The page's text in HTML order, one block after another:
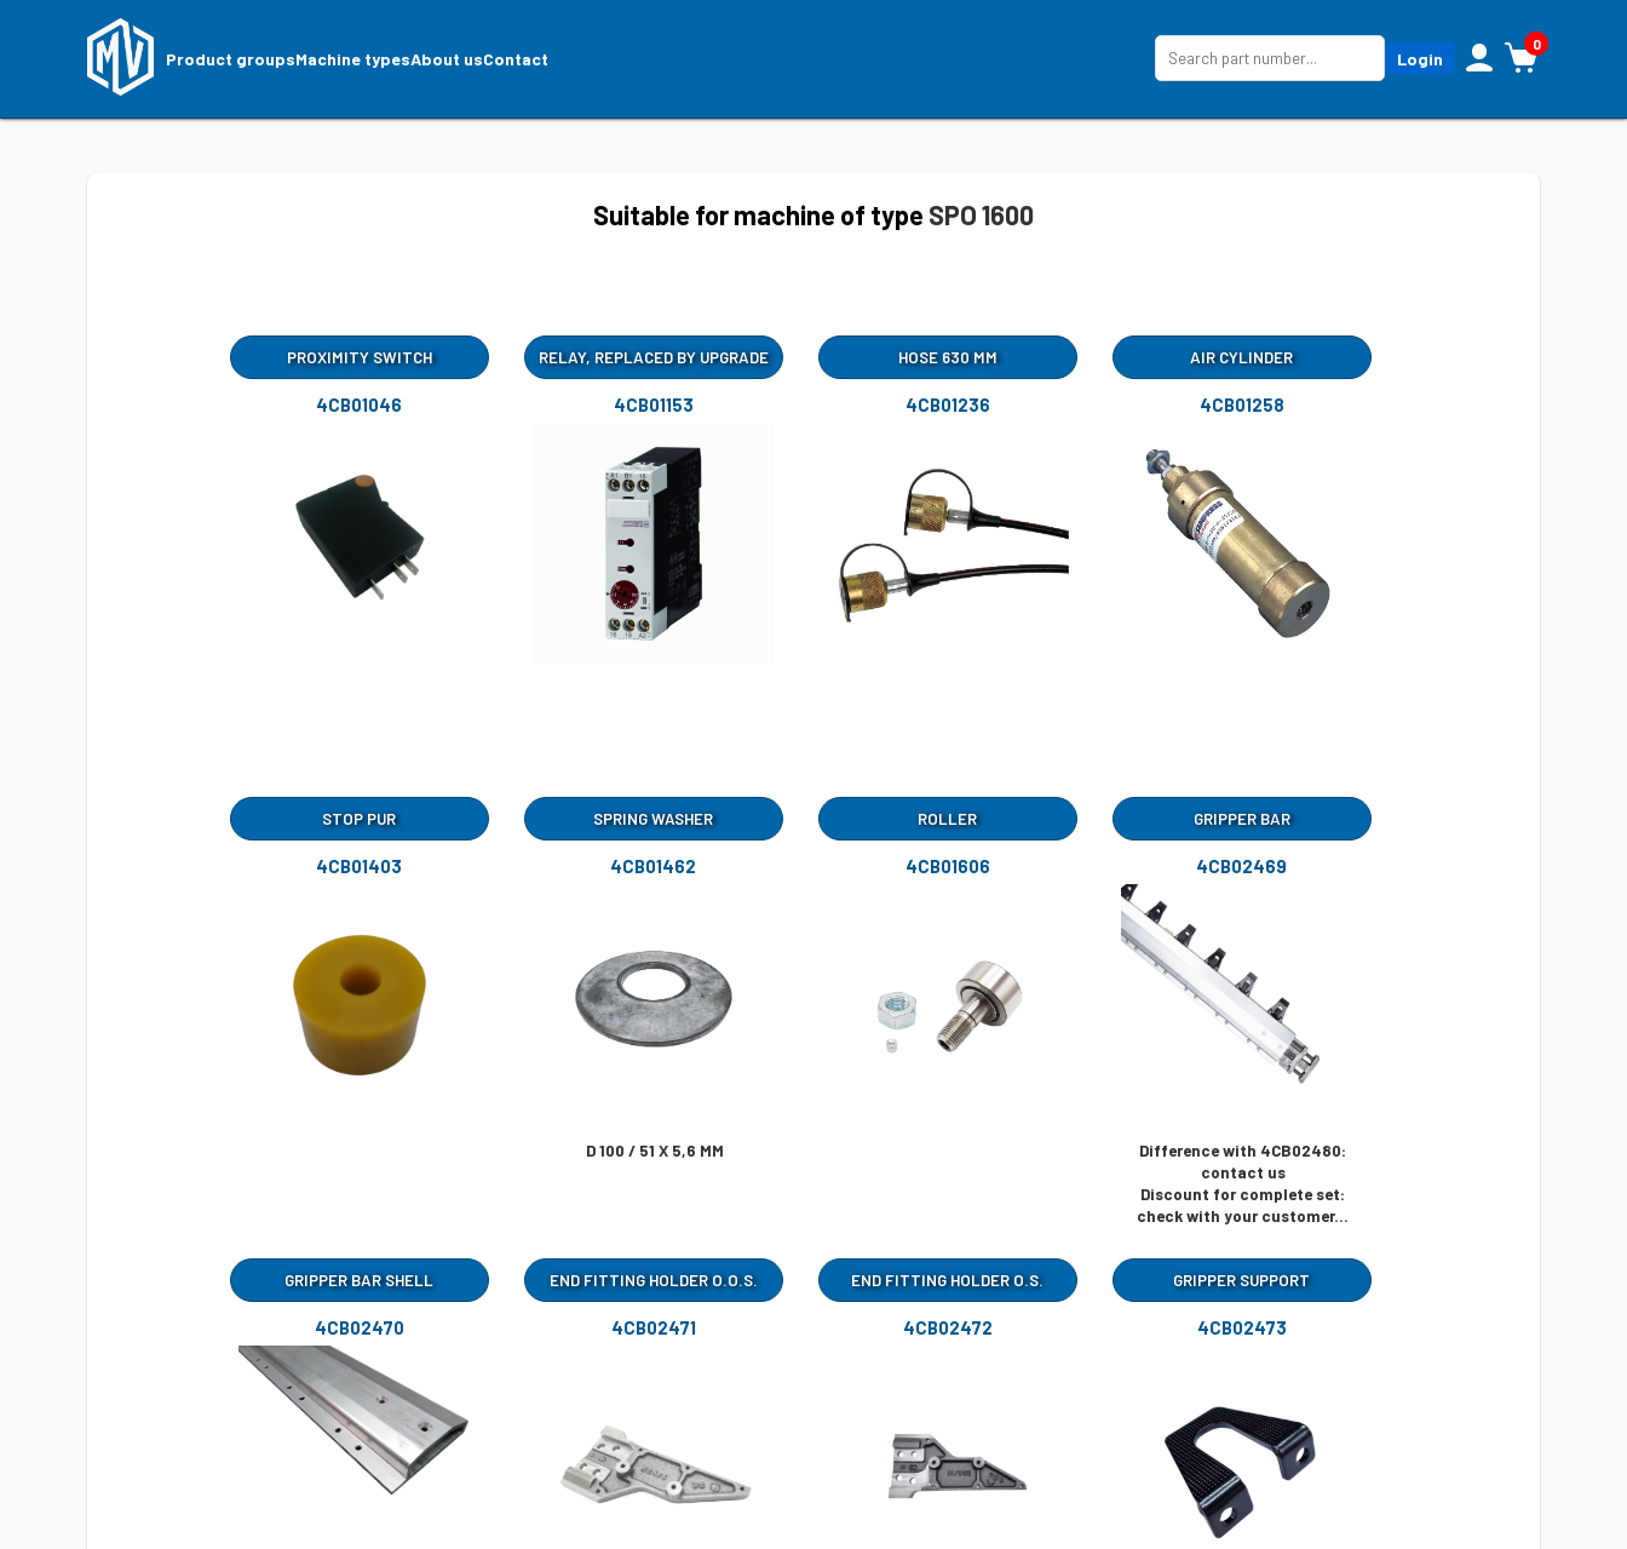
Product groupsMachine typesAbout usContact Login
0
Suitable for machine of type SPO 1600
PROXIMITY SWITCH
4CB01046
RELAY, REPLACED BY UPGRADE
4CB01153
HOSE 630 MM
4CB01236
AIR CYLINDER
4CB01258
STOP PUR
4CB01403
SPRING WASHER
4CB01462
D 100 / 51 X 5,6 MM
ROLLER
4CB01606
GRIPPER BAR
4CB02469
Difference with 4CB02480:
contact us
Discount for complete set:
check with your customer...
GRIPPER BAR SHELL
4CB02470
END FITTING HOLDER O.O.S.
4CB02471
END FITTING HOLDER O.S.
4CB02472
GRIPPER SUPPORT
4CB02473